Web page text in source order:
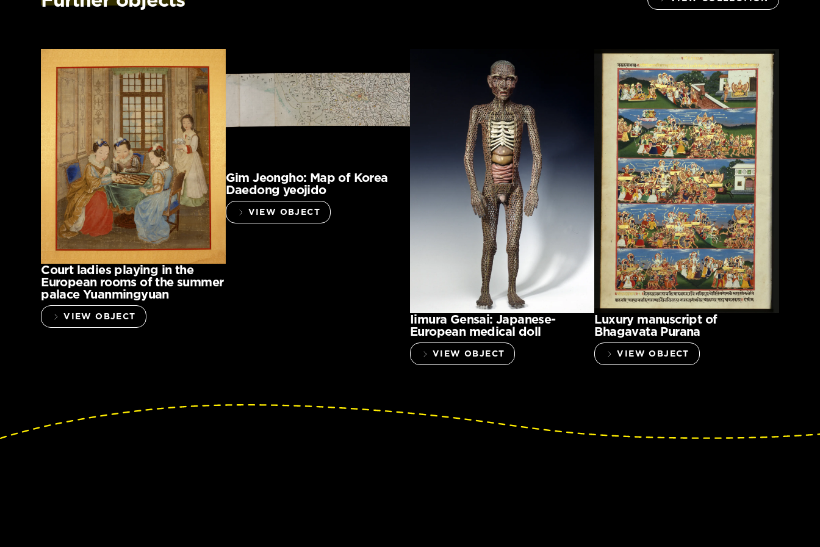
Court ladies playing in the
European rooms of the summer
palace Yuanmingyuan
VIEW OBJECT
Gim Jeongho: Map of Korea
Daedong yeojido
VIEW OBJECT
Iimura Gensai: Japanese-
European medical doll
VIEW OBJECT
Luxury manuscript of
Bhagavata Purana
VIEW OBJECT